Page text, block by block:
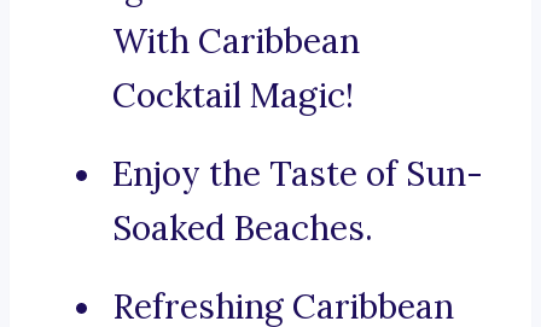
With Caribbean
Cocktail Magic!
Enjoy the Taste of Sun-
Soaked Beaches.
Refreshing Caribbean